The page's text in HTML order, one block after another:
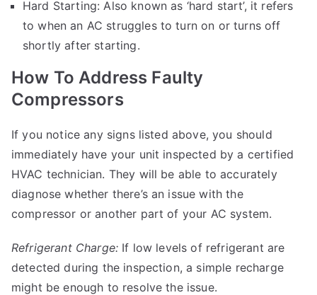
Hard Starting: Also known as ‘hard start’, it refers
to when an AC struggles to turn on or turns off
shortly after starting.
How To Address Faulty
Compressors
If you notice any signs listed above, you should
immediately have your unit inspected by a certified
HVAC technician. They will be able to accurately
diagnose whether there’s an issue with the
compressor or another part of your AC system.
Refrigerant Charge: If low levels of refrigerant are
detected during the inspection, a simple recharge
might be enough to resolve the issue.